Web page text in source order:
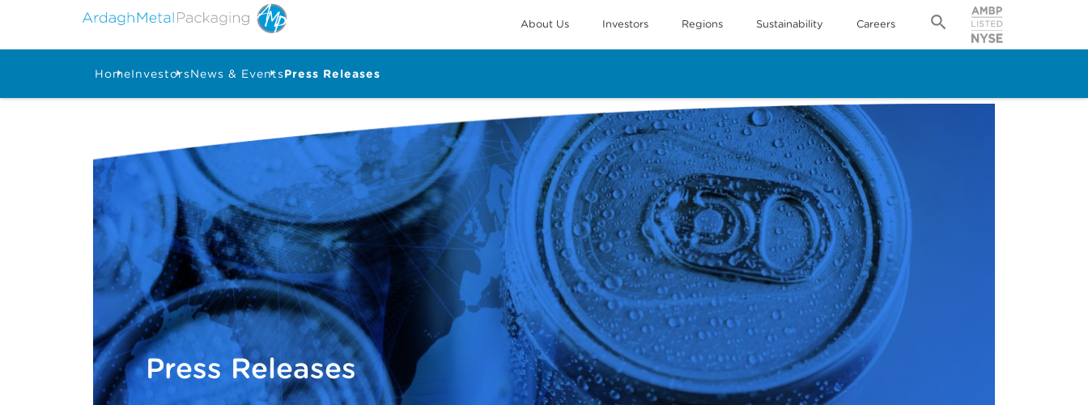
About Us Investors Regions Sustainability Careers
HomeInvestorsNews & EventsPress Releases
Press Releases